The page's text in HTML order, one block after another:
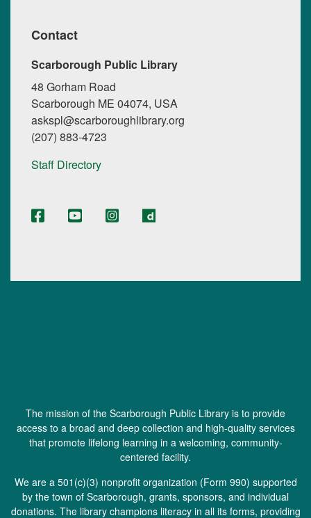
Contact
Scarborough Public Library
48 Gorham Road
Scarborough ME 04074, USA
askspl@scarboroughlibrary.org
(207) 883-4723
Staff Directory
The mission of the Scarborough Public Library is to provide
access to a broad and deep collection and high-quality services
that promote lifelong learning in a welcoming, community-
centered facility.
We are a 501(c)(3) nonprofit organization (Form 990) supported
by the town of Scarborough, grants, sponsors, and individual
donations. The library champions literacy in all its forms, providing